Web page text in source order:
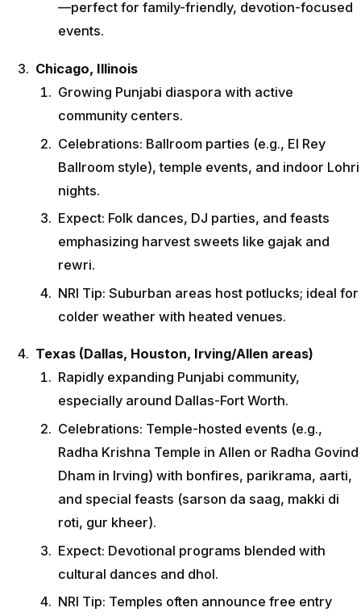
—perfect for family-friendly, devotion-focused
events.
Chicago, Illinois
Growing Punjabi diaspora with active
community centers.
Celebrations: Ballroom parties (e.g., El Rey
Ballroom style), temple events, and indoor Lohri
nights.
Expect: Folk dances, DJ parties, and feasts
emphasizing harvest sweets like gajak and
rewri.
NRI Tip: Suburban areas host potlucks; ideal for
colder weather with heated venues.
Texas (Dallas, Houston, Irving/Allen areas)
Rapidly expanding Punjabi community,
especially around Dallas-Fort Worth.
Celebrations: Temple-hosted events (e.g.,
Radha Krishna Temple in Allen or Radha Govind
Dham in Irving) with bonfires, parikrama, aarti,
and special feasts (sarson da saag, makki di
roti, gur kheer).
Expect: Devotional programs blended with
cultural dances and dhol.
NRI Tip: Temples often announce free entry